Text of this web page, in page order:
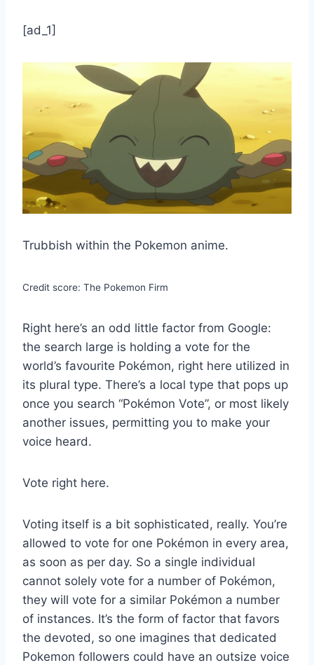
[ad_1]
Trubbish within the Pokemon anime.
Credit score: The Pokemon Firm
Right here’s an odd little factor from Google:
the search large is holding a vote for the
world’s favourite Pokémon, right here utilized in
its plural type. There’s a local type that pops up
once you search “Pokémon Vote”, or most likely
another issues, permitting you to make your
voice heard.
Vote right here.
Voting itself is a bit sophisticated, really. You’re
allowed to vote for one Pokémon in every area,
as soon as per day. So a single individual
cannot solely vote for a number of Pokémon,
they will vote for a similar Pokémon a number
of instances. It’s the form of factor that favors
the devoted, so one imagines that dedicated
Pokemon followers could have an outsize voice